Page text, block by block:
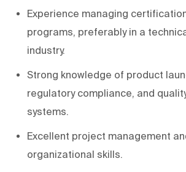
Experience managing
programs, preferably in a
industry.
Strong knowledge of product
regulatory compliance, and
systems.
Excellent project management
organizational skills.